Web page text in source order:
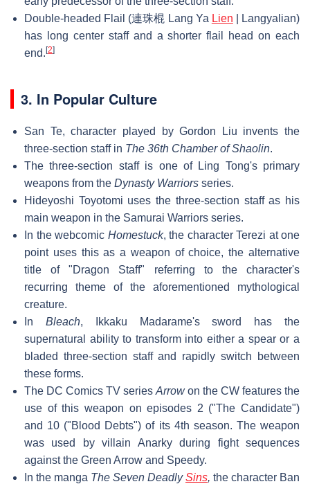
Double-headed Flail (連珠棍 Lang Ya Lien | Langyalian)
has long center staff and a shorter flail head on each
end. [2]
3. In Popular Culture
San Te, character played by Gordon Liu invents the
three-section staff in The 36th Chamber of Shaolin.
The three-section staff is one of Ling Tong's primary
weapons from the Dynasty Warriors series.
Hideyoshi Toyotomi uses the three-section staff as his
main weapon in the Samurai Warriors series.
In the webcomic Homestuck, the character Terezi at one
point uses this as a weapon of choice, the alternative
title of "Dragon Staff" referring to the character's
recurring theme of the aforementioned mythological
creature.
In Bleach, Ikkaku Madarame's sword has the
supernatural ability to transform into either a spear or a
bladed three-section staff and rapidly switch between
these forms.
The DC Comics TV series Arrowon the CW features the
use of this weapon on episodes 2 ("The Candidate")
and 10 ("Blood Debts") of its 4th season. The weapon
was used by villain Anarky during fight sequences
against the Green Arrow and Speedy.
In the manga The Seven DeadlySins, the character Ban